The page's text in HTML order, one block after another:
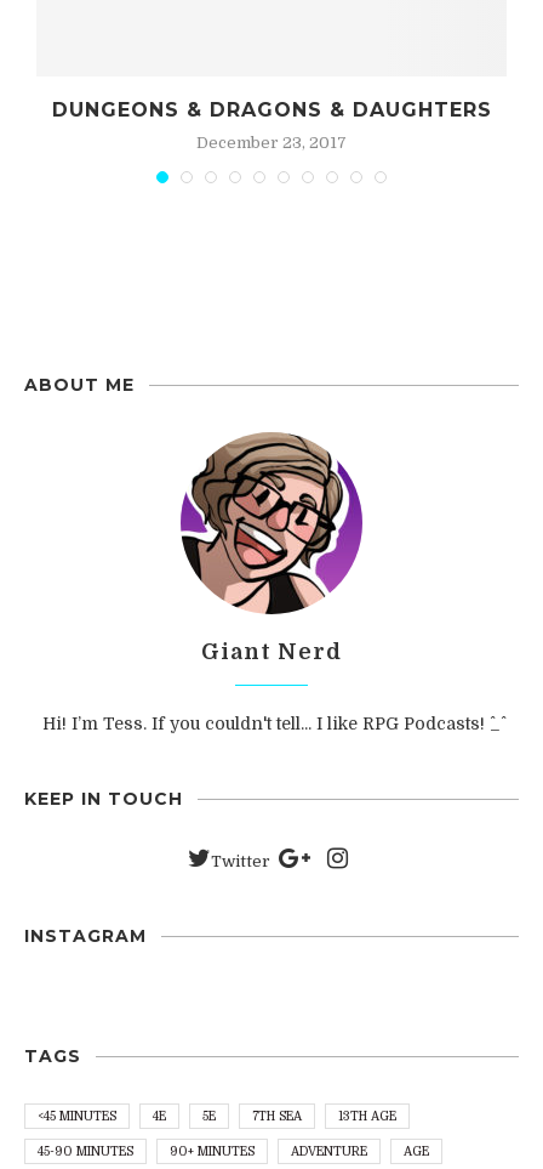
SHATTERED WORLDS RPG
February 2, 2018
ABOUT ME
Giant Nerd
Hi! I’m Tess. If you couldn't tell... I like RPG Podcasts! ^_^
KEEP IN TOUCH
Twitter
INSTAGRAM
TAGS
<45 MINUTES 4E 5E 7TH SEA 13TH AGE
45-90 MINUTES 90+ MINUTES ADVENTURE AGE